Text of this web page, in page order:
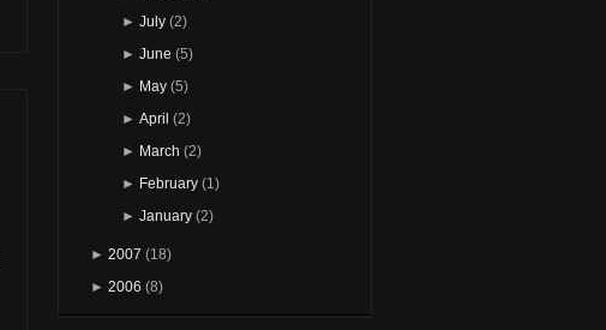
► July (2)
► June (5)
► May (5)
► April (2)
► March (2)
► February (1)
► January (2)
► 2007 (18)
► 2006 (8)